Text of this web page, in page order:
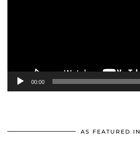
00:00
AS FEATURED IN